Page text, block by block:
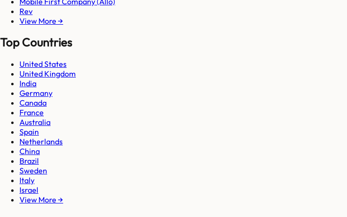
Rev
View More →
Top Countries
United States
United Kingdom
India
Germany
Canada
France
Australia
Spain
Netherlands
China
Brazil
Sweden
Italy
Israel
View More →